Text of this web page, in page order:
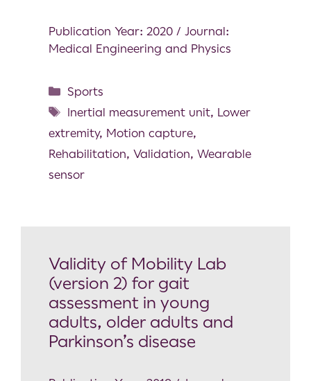
Publication Year: 2020 / Journal:
Medical Engineering and Physics
Sports
Inertial measurement unit, Lower
extremity, Motion capture,
Rehabilitation, Validation, Wearable
sensor
Validity of Mobility Lab
(version 2) for gait
assessment in young
adults, older adults and
Parkinson’s disease